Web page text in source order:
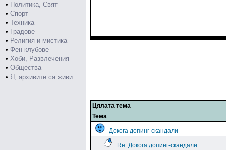
• Политика, Свят
• Спорт
• Техника
• Градове
• Религия и мистика
• Фен клубове
• Хоби, Развлечения
• Общества
• Я, архивите са живи
Цялата тема
Тема
Докога допинг-скандали
Re: Докога допинг-скандали